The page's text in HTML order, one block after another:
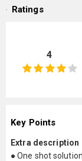
Ratings
4
Key Points
Extra description
● One shot